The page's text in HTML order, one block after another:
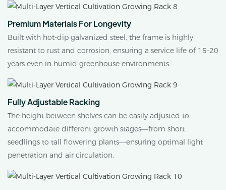
Premium Materials For Longevity
Built with hot-dip galvanized steel, the frame is highly
resistant to rust and corrosion, ensuring a service life of 15-20
years even in humid greenhouse environments.
Fully Adjustable Racking
The height between shelves can be easily adjusted to
accommodate different growth stages—from short
seedlings to tall flowering plants—ensuring optimal light
penetration and air circulation.